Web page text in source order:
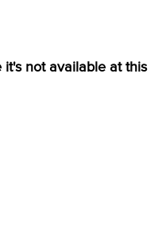
it's not available at this